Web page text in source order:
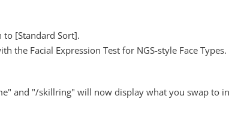
[Standard Sort].
the Facial Expression Test for NGS-style Face Types.
and "/skillring" will now display what you swap to in